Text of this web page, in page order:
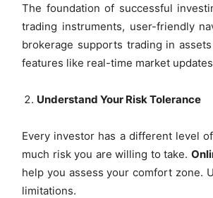
The foundation of successful
trading instruments, user-friendly
brokerage supports trading in
features like real-time market
Understand Your Risk Tolerance
Every investor has a different level
much risk you are willing to take.
help you assess your comfort zone.
limitations.